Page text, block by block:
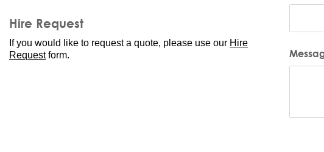
Hire Request
If you would like to request a quote, please use our Hire
Requestform.